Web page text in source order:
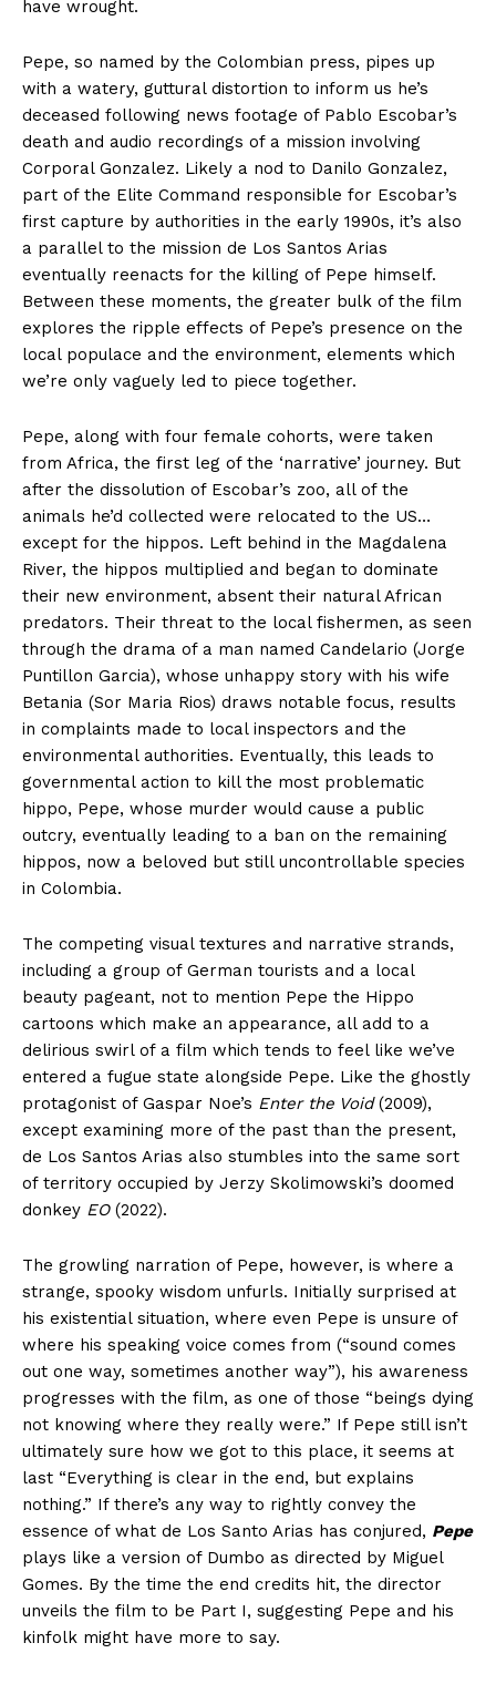
have wrought.
Pepe, so named by the Colombian press, pipes up
with a watery, guttural distortion to inform us he’s
deceased following news footage of Pablo Escobar’s
death and audio recordings of a mission involving
Corporal Gonzalez. Likely a nod to Danilo Gonzalez,
part of the Elite Command responsible for Escobar’s
first capture by authorities in the early 1990s, it’s also
a parallel to the mission de Los Santos Arias
eventually reenacts for the killing of Pepe himself.
Between these moments, the greater bulk of the film
explores the ripple effects of Pepe’s presence on the
local populace and the environment, elements which
we’re only vaguely led to piece together.
Pepe, along with four female cohorts, were taken
from Africa, the first leg of the ‘narrative’ journey. But
after the dissolution of Escobar’s zoo, all of the
animals he’d collected were relocated to the US…
except for the hippos. Left behind in the Magdalena
River, the hippos multiplied and began to dominate
their new environment, absent their natural African
predators. Their threat to the local fishermen, as seen
through the drama of a man named Candelario (Jorge
Puntillon Garcia), whose unhappy story with his wife
Betania (Sor Maria Rios) draws notable focus, results
in complaints made to local inspectors and the
environmental authorities. Eventually, this leads to
governmental action to kill the most problematic
hippo, Pepe, whose murder would cause a public
outcry, eventually leading to a ban on the remaining
hippos, now a beloved but still uncontrollable species
in Colombia.
The competing visual textures and narrative strands,
including a group of German tourists and a local
beauty pageant, not to mention Pepe the Hippo
cartoons which make an appearance, all add to a
delirious swirl of a film which tends to feel like we’ve
entered a fugue state alongside Pepe. Like the ghostly
protagonist of Gaspar Noe’s Enter the Void(2009),
except examining more of the past than the present,
de Los Santos Arias also stumbles into the same sort
of territory occupied by Jerzy Skolimowski’s doomed
donkey EO(2022).
The growling narration of Pepe, however, is where a
strange, spooky wisdom unfurls. Initially surprised at
his existential situation, where even Pepe is unsure of
where his speaking voice comes from (“sound comes
out one way, sometimes another way”), his awareness
progresses with the film, as one of those “beings dying
not knowing where they really were.” If Pepe still isn’t
ultimately sure how we got to this place, it seems at
last “Everything is clear in the end, but explains
nothing.” If there’s any way to rightly convey the
essence of what de Los Santo Arias has conjured, Pepe
plays like a version of Dumbo as directed by Miguel
Gomes. By the time the end credits hit, the director
unveils the film to be Part I, suggesting Pepe and his
kinfolk might have more to say.